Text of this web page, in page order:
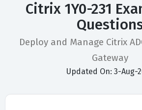
Citrix 1Y0-231
Deploy and Manage Citrix
Gateway
Updated On: 3-Aug-